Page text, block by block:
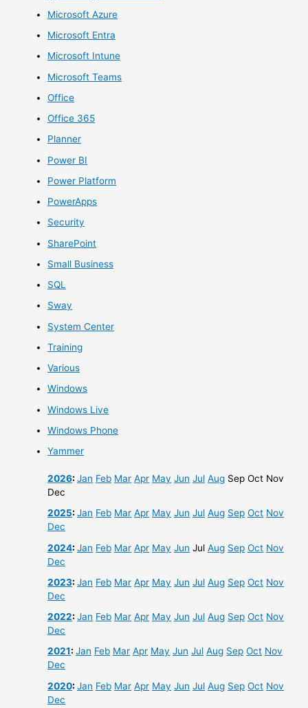
Microsoft Azure
Microsoft Entra
Microsoft Intune
Microsoft Teams
Office
Office 365
Planner
Power BI
Power Platform
PowerApps
Security
SharePoint
Small Business
SQL
Sway
System Center
Training
Various
Windows
Windows Live
Windows Phone
Yammer
2026:Jan Feb Mar Apr May Jun Jul Aug Sep Oct Nov
Dec
2025:Jan Feb Mar Apr May Jun Jul Aug Sep Oct Nov
Dec
2024:Jan Feb Mar Apr May Jun Jul Aug Sep Oct Nov
Dec
2023:Jan Feb Mar Apr May Jun Jul Aug Sep Oct Nov
Dec
2022:Jan Feb Mar Apr May Jun Jul Aug Sep Oct Nov
Dec
2021:Jan Feb Mar Apr May Jun Jul Aug Sep Oct Nov
Dec
2020:Jan Feb Mar Apr May Jun Jul Aug Sep Oct Nov
Dec